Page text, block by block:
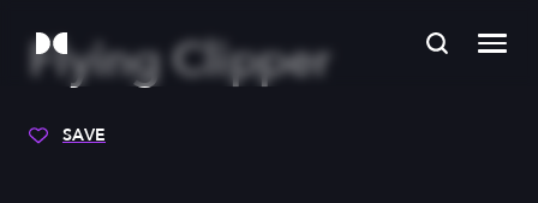
Flying Clipper
SAVE